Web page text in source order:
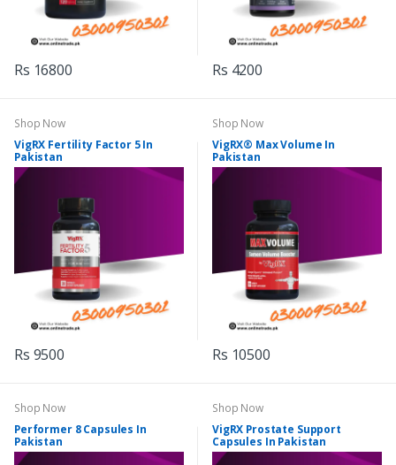
Rs 16800 Rs 4200
Shop Now
VigRX Fertility Factor 5 In
Pakistan
Rs 9500
Shop Now
VigRX® Max Volume In
Pakistan
Rs 10500
Shop Now
Performer 8 Capsules In
Pakistan
Shop Now
VigRX Prostate Support
Capsules In Pakistan